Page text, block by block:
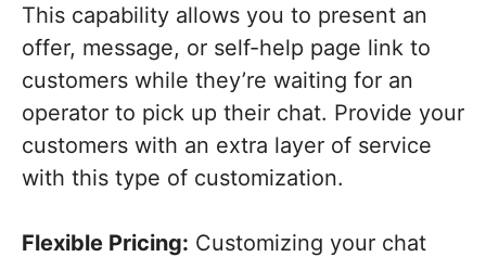
This capability allows you to present an
offer, message, or self-help page link to
customers while they’re waiting for an
operator to pick up their chat. Provide your
customers with an extra layer of service
with this type of customization.
Flexible Pricing: Customizing your chat